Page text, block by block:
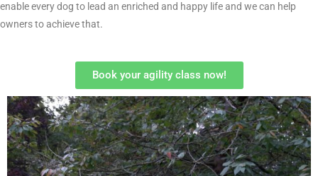
enable every dog to lead an enriched and happy life and we can help
owners to achieve that.
Book your agility class now!